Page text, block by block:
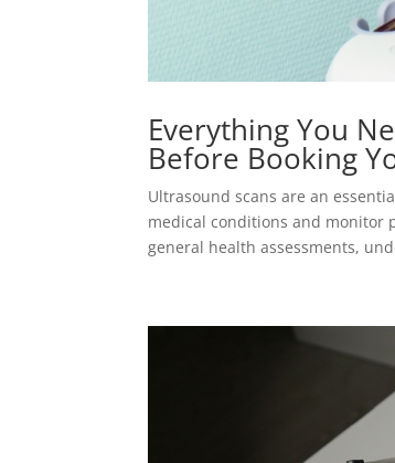
Everything You
Before Booking
Ultrasound scans are an
medical conditions and monitor
general health assessments,